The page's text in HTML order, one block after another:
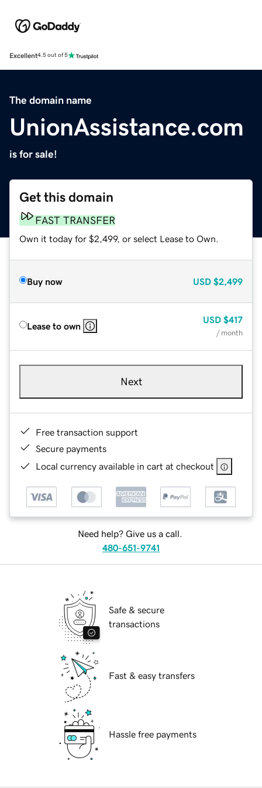
Excellent4.5 out of 5
The domain name
UnionAssistance.com
is for sale!
Get this domain
FAST TRANSFER
Own it today for $2,499, or select Lease to Own.
Buy now USD $2,499
Lease to own
USD $417
/ month
Next
Free transaction support
Secure payments
Local currency available in cart at checkout
Need help? Give us a call.
480-651-9741
Safe & secure
transactions
Fast & easy transfers
Hassle free payments